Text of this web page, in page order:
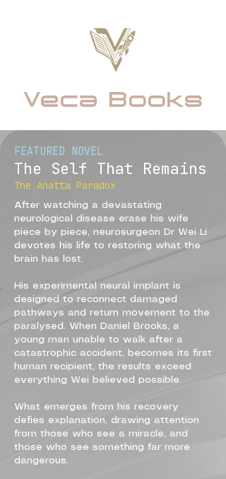
Veca Books
FEATURED NOVEL
The Self That Remains
The Anatta Paradox
After watching a devastating
neurological disease erase his wife
piece by piece, neurosurgeon Dr Wei Li
devotes his life to restoring what the
brain has lost.
His experimental neural implant is
designed to reconnect damaged
pathways and return movement to the
paralysed. When Daniel Brooks, a
young man unable to walk after a
catastrophic accident, becomes its first
human recipient, the results exceed
everything Wei believed possible.
What emerges from his recovery
defies explanation, drawing attention
from those who see a miracle, and
those who see something far more
dangerous.